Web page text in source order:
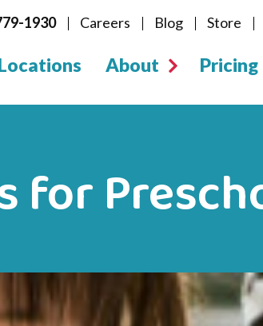
1930 Careers Blog Store
About Pricing
for